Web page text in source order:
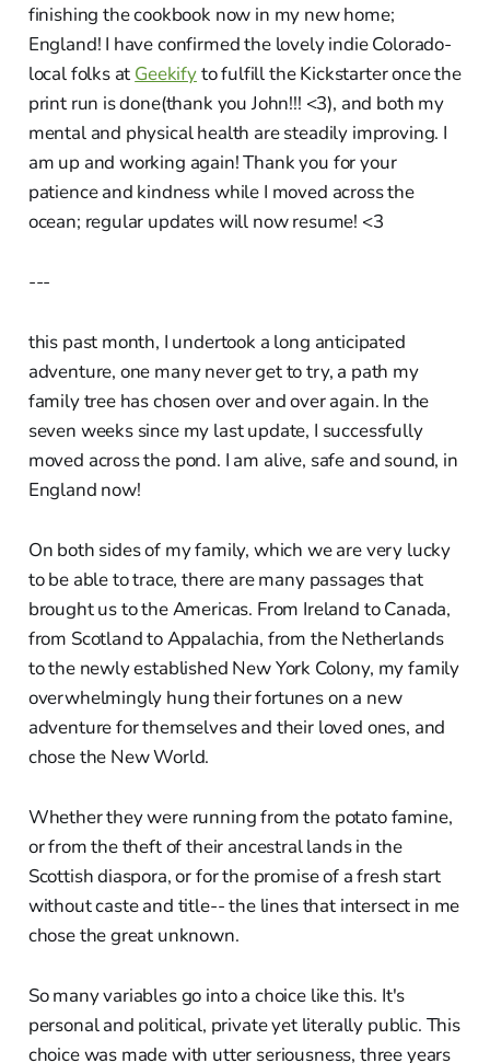
finishing the cookbook now in my new home;
England! I have confirmed the lovely indie Colorado-
local folks at Geekifyto fulfill the Kickstarter once the
print run is done(thank you John!!! <3), and both my
mental and physical health are steadily improving. I
am up and working again! Thank you for your
patience and kindness while I moved across the
ocean; regular updates will now resume! <3
---
this past month, I undertook a long anticipated
adventure, one many never get to try, a path my
family tree has chosen over and over again. In the
seven weeks since my last update, I successfully
moved across the pond. I am alive, safe and sound, in
England now!
On both sides of my family, which we are very lucky
to be able to trace, there are many passages that
brought us to the Americas. From Ireland to Canada,
from Scotland to Appalachia, from the Netherlands
to the newly established New York Colony, my family
overwhelmingly hung their fortunes on a new
adventure for themselves and their loved ones, and
chose the New World.
Whether they were running from the potato famine,
or from the theft of their ancestral lands in the
Scottish diaspora, or for the promise of a fresh start
without caste and title-- the lines that intersect in me
chose the great unknown.
So many variables go into a choice like this. It's
personal and political, private yet literally public. This
choice was made with utter seriousness, three years